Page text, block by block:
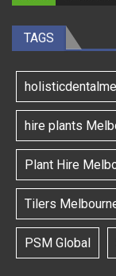
TAGS
hire plants
Plant Hire
Tilers
PSM Global